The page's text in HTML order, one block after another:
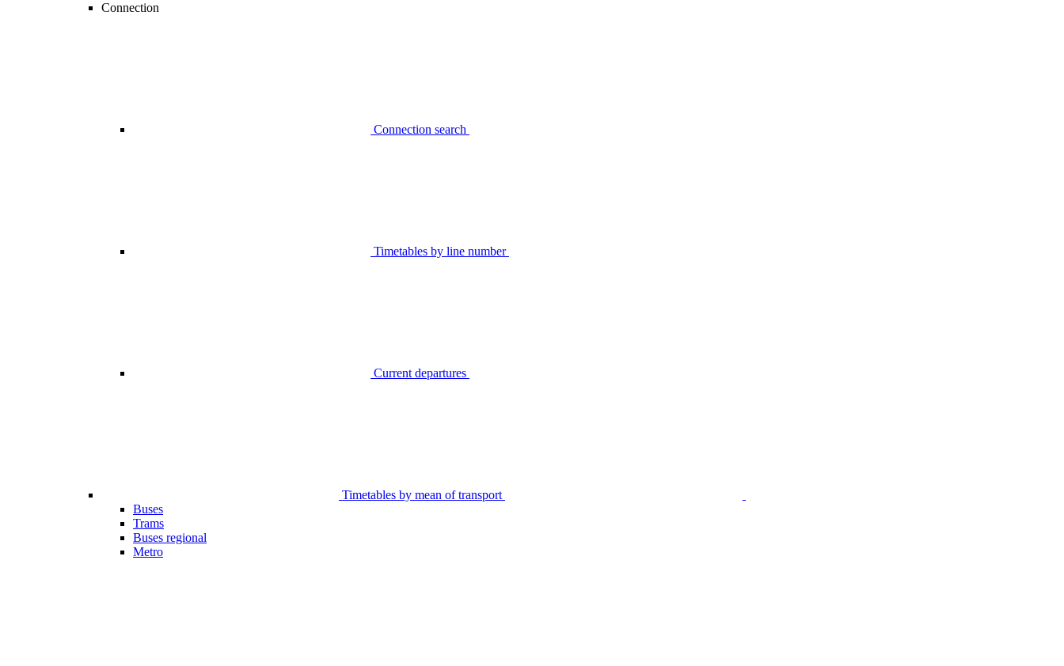
Connection
Connection search
Timetables by line number
Current departures
Timetables by mean of transport
Buses
Trams
Buses regional
Metro